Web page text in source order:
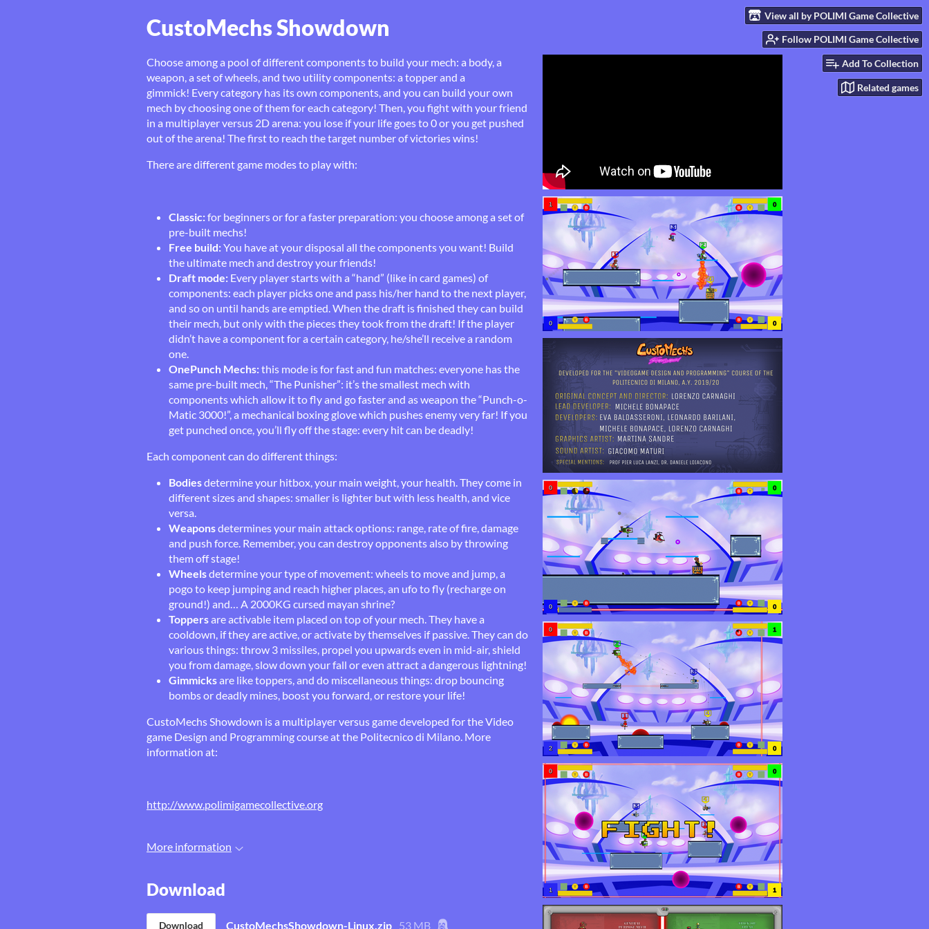
View all by POLIMI Game Collective
Follow POLIMI Game Collective
Add To Collection
Related games
CustoMechs Showdown
Choose among a pool of different components to build your mech: a body, a
weapon, a set of wheels, and two utility components: a topper and a
gimmick! Every category has its own components, and you can build your own
mech by choosing one of them for each category! Then, you fight with your friend
in a multiplayer versus 2D arena: you lose if your life goes to 0 or you get pushed
out of the arena! The first to reach the target number of victories wins!
There are different game modes to play with:
Classic:for beginners or for a faster preparation: you choose among a set of
pre-built mechs!
Free build:You have at your disposal all the components you want! Build
the ultimate mech and destroy your friends!
Draft mode: Every player starts with a “hand” (like in card games) of
components: each player picks one and pass his/her hand to the next player,
and so on until hands are emptied. When the draft is finished they can build
their mech, but only with the pieces they took from the draft! If the player
didn’t have a component for a certain category, he/she’ll receive a random
one.
OnePunch Mechs:this mode is for fast and fun matches: everyone has the
same pre-built mech, “The Punisher”: it’s the smallest mech with
components which allow it to fly and go faster and as weapon the “Punch-o-
Matic 3000!”, a mechanical boxing glove which pushes enemy very far! If you
get punched once, you’ll fly off the stage: every hit can be deadly!
Each component can do different things:
Bodiesdetermine your hitbox, your main weight, your health. They come in
different sizes and shapes: smaller is lighter but with less health, and vice
versa.
Weaponsdetermines your main attack options: range, rate of fire, damage
and push force. Remember, you can destroy opponents also by throwing
them off stage!
Wheelsdetermine your type of movement: wheels to move and jump, a
pogo to keep jumping and reach higher places, an ufo to fly (recharge on
ground!) and… A 2000KG cursed mayan shrine?
Toppersare activable item placed on top of your mech. They have a
cooldown, if they are active, or activate by themselves if passive. They can do
various things: throw 3 missiles, propel you upwards even in mid-air, shield
you from damage, slow down your fall or even attract a dangerous lightning!
Gimmicksare like toppers, and do miscellaneous things: drop bouncing
bombs or deadly mines, boost you forward, or restore your life!
CustoMechs Showdown is a multiplayer versus game developed for the Video
game Design and Programming course at the Politecnico di Milano. More
information at:
http://www.polimigamecollective.org
More information
Download
Download CustoMechsShowdown-Linux.zip 53 MB